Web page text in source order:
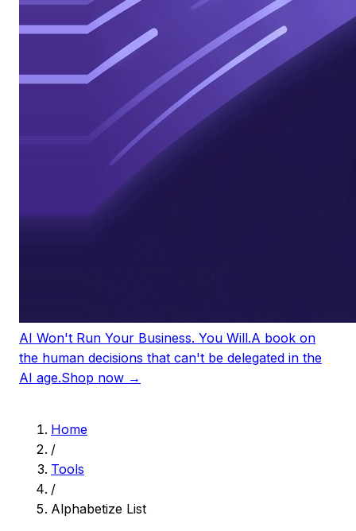
AI Won't Run Your Business. You Will.A book on
the human decisions that can't be delegated in the
AI age.Shop now →
Home
/
Tools
/
Alphabetize List